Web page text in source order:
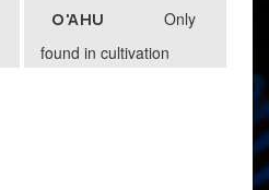
O'AHU
Only
found in cultivation